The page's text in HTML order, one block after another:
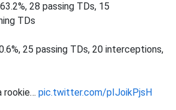
28 passing TDs, 15
TDs
25 passing TDs, 20 interceptions,
rookie… pic.twitter.com/pIJoikPjsH